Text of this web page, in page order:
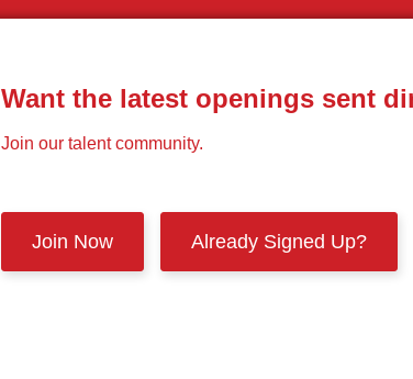
Want the latest openings sent
Join our talent community.
Join Now Already Signed Up?